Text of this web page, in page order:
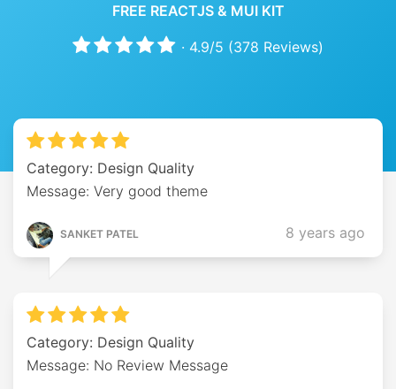
FREE REACTJS & MUI KIT
· 4.9/5 (378 Reviews)
Category: Design Quality
Message: Very good theme
SANKET PATEL 8 years ago
Category: Design Quality
Message: No Review Message